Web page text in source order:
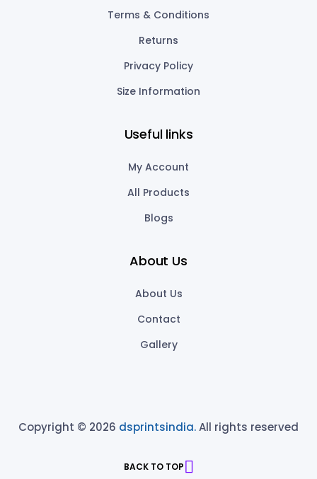
Terms & Conditions
Returns
Privacy Policy
Size Information
Useful links
My Account
All Products
Blogs
About Us
About Us
Contact
Gallery
Copyright © 2026 dsprintsindia.All rights reserved
BACK TO TOP